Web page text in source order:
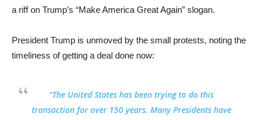
a riff on Trump’s “Make America Great Again” slogan.
President Trump is unmoved by the small protests, noting the
timeliness of getting a deal done now:
“The United States has been trying to do this
transaction for over 150 years. Many Presidents have